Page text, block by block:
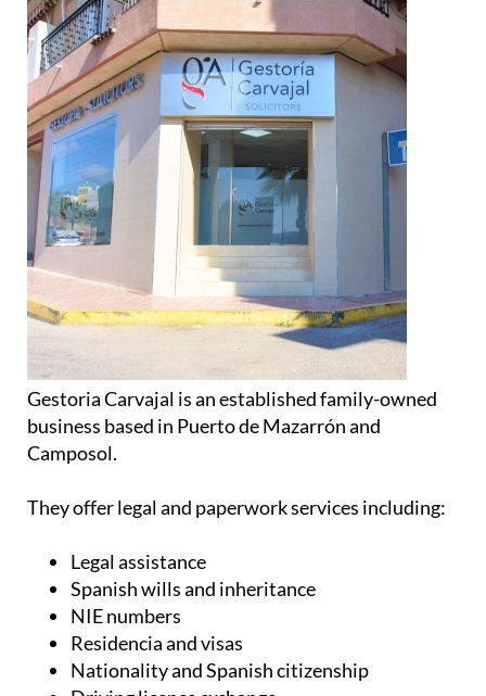
Gestoria Carvajal is an established family-owned
business based in Puerto de Mazarrón and
Camposol.
They offer legal and paperwork services including:
Legal assistance
Spanish wills and inheritance
NIE numbers
Residencia and visas
Nationality and Spanish citizenship